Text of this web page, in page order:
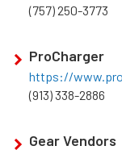
(757) 250-3773
ProCharger
https://
(913) 338-2886
Gear Vendors